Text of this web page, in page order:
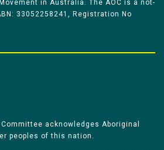
in Australia. The AOC is a not-
33052258241, Registration No
acknowledges Aboriginal
peoples of this nation.